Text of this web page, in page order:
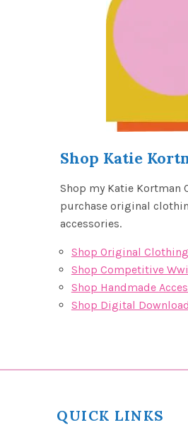
Shop Katie
Shop my Katie Kortman
purchase original
accessories.
Shop Original
Shop Competitive
Shop Handmade
Shop Digital
QUICK LINKS